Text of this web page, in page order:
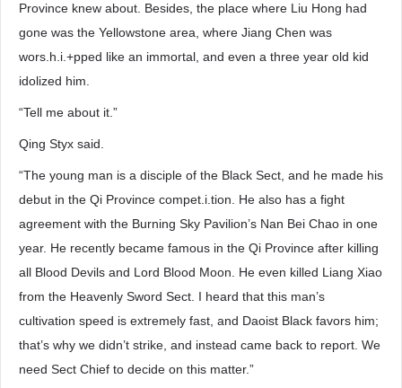
Province knew about. Besides, the place where Liu Hong had
gone was the Yellowstone area, where Jiang Chen was
wors.h.i.+pped like an immortal, and even a three year old kid
idolized him.
“Tell me about it.”
Qing Styx said.
“The young man is a disciple of the Black Sect, and he made his
debut in the Qi Province compet.i.tion. He also has a fight
agreement with the Burning Sky Pavilion’s Nan Bei Chao in one
year. He recently became famous in the Qi Province after killing
all Blood Devils and Lord Blood Moon. He even killed Liang Xiao
from the Heavenly Sword Sect. I heard that this man’s
cultivation speed is extremely fast, and Daoist Black favors him;
that’s why we didn’t strike, and instead came back to report. We
need Sect Chief to decide on this matter.”